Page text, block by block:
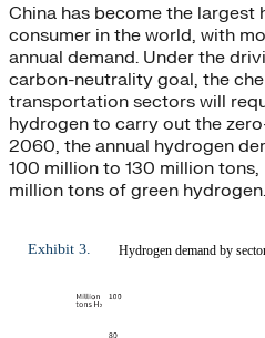
China has become the largest
consumer in the world, with
annual demand. Under the
carbon-neutrality goal, the
transportation sectors will
hydrogen to carry out the
2060, the annual hydrogen
100 million to 130 million
million tons of green hydrogen.